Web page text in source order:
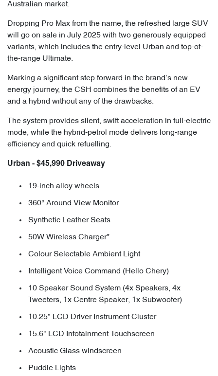
Australian market.
Dropping Pro Max from the name, the refreshed large SUV
will go on sale in July 2025 with two generously equipped
variants, which includes the entry-level Urban and top-of-
the-range Ultimate.
Marking a significant step forward in the brand’s new
energy journey, the CSH combines the benefits of an EV
and a hybrid without any of the drawbacks.
The system provides silent, swift acceleration in full-electric
mode, while the hybrid-petrol mode delivers long-range
efficiency and quick refuelling.
Urban - $45,990 Driveaway
19-inch alloy wheels
360° Around View Monitor
Synthetic Leather Seats
50W Wireless Charger*
Colour Selectable Ambient Light
Intelligent Voice Command (Hello Chery)
10 Speaker Sound System (4x Speakers, 4x
Tweeters, 1x Centre Speaker, 1x Subwoofer)
10.25" LCD Driver Instrument Cluster
15.6" LCD Infotainment Touchscreen
Acoustic Glass windscreen
Puddle Lights